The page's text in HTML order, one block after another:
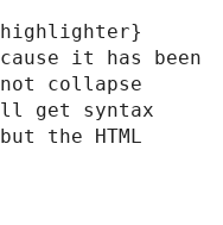
Drupal for
Themes
Recipes
Slack
Newsletters
it has been
collapse
get syntax
the HTML